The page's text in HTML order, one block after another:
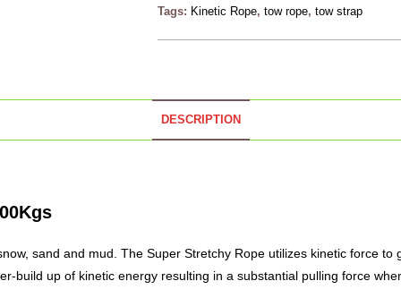
Tags: Kinetic Rope, tow rope, tow strap
DESCRIPTION
sand and mud. The Super Stretchy Rope utilizes kinetic force
build up of kinetic energy resulting in a substantial pulling force